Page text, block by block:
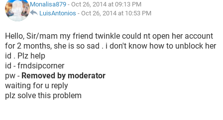
Monalisa879 - Oct 26, 2014 at 09:13 PM
LuisAntonios - Oct 26, 2014 at 10:53 PM
Hello, Sir/mam my friend twinkle could nt open her account
for 2 months, she is so sad . i don't know how to unblock her
id . Plz help
id - frndsipcorner
pw - Removed by moderator
waiting for u reply
plz solve this problem